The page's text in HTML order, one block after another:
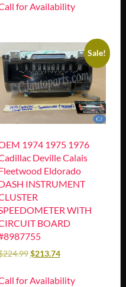
for Availability
Sale!
1974 1975 1976
Deville Calais
Eldorado
INSTRUMENT
WITH
BOARD
224.99 $213.74
for Availability